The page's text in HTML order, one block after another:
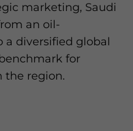
marketing, Saudi
an oil-
a diversified global
for
the region.